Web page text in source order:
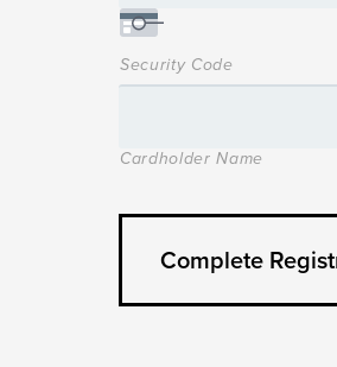
Security Code
Cardholder Name